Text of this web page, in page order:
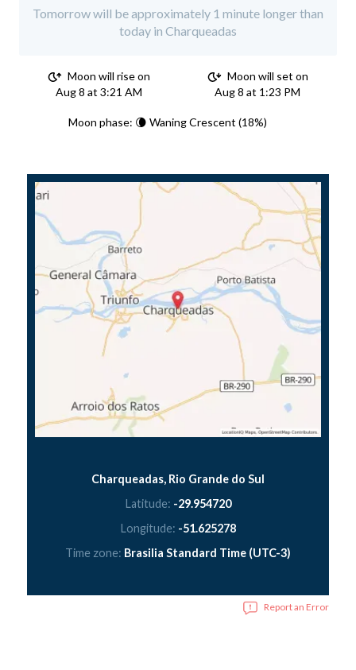
Tomorrow will be approximately 1 minute longer than
today in Charqueadas
Moon will rise on
Aug 8 at 3:21 AM
Moon will set on
Aug 8 at 1:23 PM
Moon phase: 🌘 Waning Crescent (18%)
Charqueadas, Rio Grande do Sul
Latitude: -29.954720
Longitude: -51.625278
Time zone: Brasilia Standard Time (UTC-3)
Report an Error